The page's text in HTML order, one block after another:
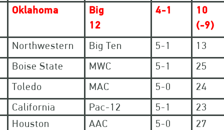
Oklahoma
Big
12
4-1
10
(-9)
Northwestern Big Ten 5-1
13
Boise State MWC 5-1
25
Toledo MAC 5-0
24
California Pac-12 5-1
23
Houston AAC 5-0
27